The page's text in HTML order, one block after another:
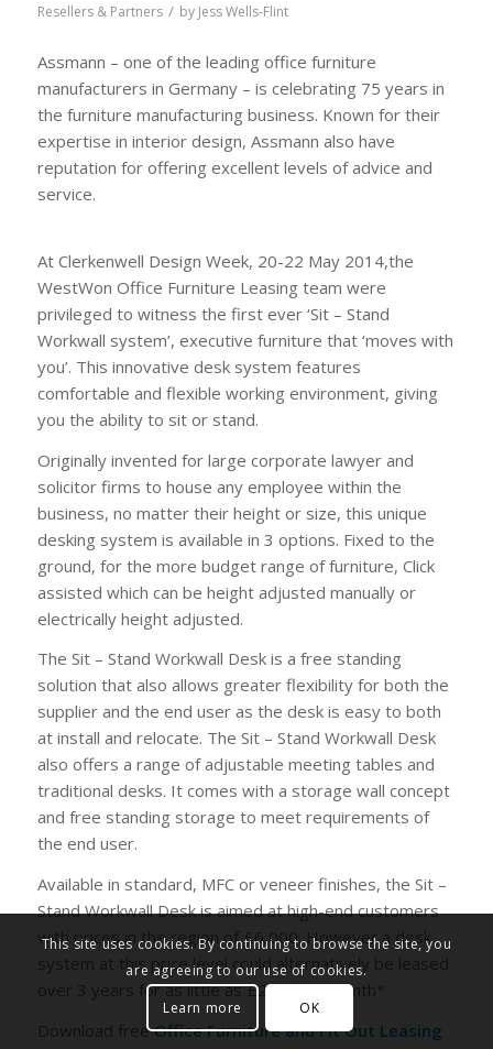
Resellers & Partners / by Jess Wells-Flint
Assmann – one of the leading office furniture
manufacturers in Germany – is celebrating 75 years in
the furniture manufacturing business. Known for their
expertise in interior design, Assmann also have
reputation for offering excellent levels of advice and
service.
At Clerkenwell Design Week, 20-22 May 2014,the
WestWon Office Furniture Leasing team were
privileged to witness the first ever ‘Sit – Stand
Workwall system’, executive furniture that ‘moves with
you’. This innovative desk system features
comfortable and flexible working environment, giving
you the ability to sit or stand.
Originally invented for large corporate lawyer and
solicitor firms to house any employee within the
business, no matter their height or size, this unique
desking system is available in 3 options. Fixed to the
ground, for the more budget range of furniture, Click
assisted which can be height adjusted manually or
electrically height adjusted.
The Sit – Stand Workwall Desk is a free standing
solution that also allows greater flexibility for both the
supplier and the end user as the desk is easy to both
at install and relocate. The Sit – Stand Workwall Desk
also offers a range of adjustable meeting tables and
traditional desks. It comes with a storage wall concept
and free standing storage to meet requirements of
the end user.
Available in standard, MFC or veneer finishes, the Sit –
Stand Workwall Desk is aimed at high-end customers
with prices in the region of £6,000. However a desk
system at this price level could alternatively be leased
over 3 years for as little as £200.25 a month*
Download freeOffice Furniture and Fit Out Leasing
This site uses cookies. By continuing to browse the site, you
are agreeing to our use of cookies.
Learn more
OK